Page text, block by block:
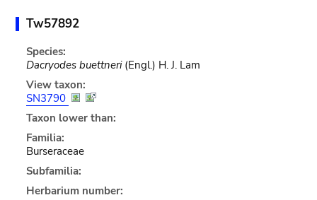
Tw57892
Species:
Dacryodes buettneri(Engl.) H. J. Lam
View taxon:
SN3790
Taxon lower than:
Familia:
Burseraceae
Subfamilia:
Herbarium number: